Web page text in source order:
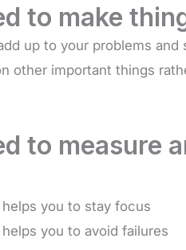
to make
up to your problems
other important things
to measure
you to stay focus
you to avoid failures